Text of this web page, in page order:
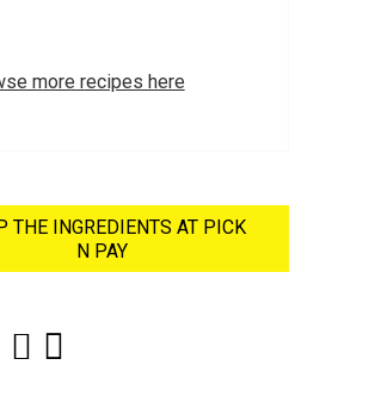
more recipes here
THE INGREDIENTS AT PICK
N PAY